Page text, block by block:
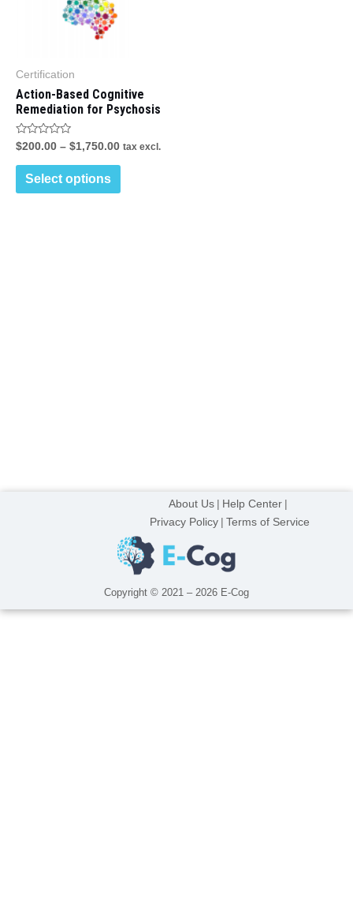
Certification
Action-Based Cognitive
Remediation for Psychosis
Rated
0
out
$200.00 – $1,750.00 tax excl.
Select options
The
options
may
be
About Us
Help Center
Privacy Policy
Terms of Service
Copyright © 2021 – 2026 E-Cog